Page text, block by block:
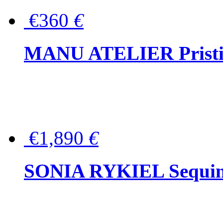
€360 €
MANU ATELIER
€1,890 €
SONIA RYKIEL